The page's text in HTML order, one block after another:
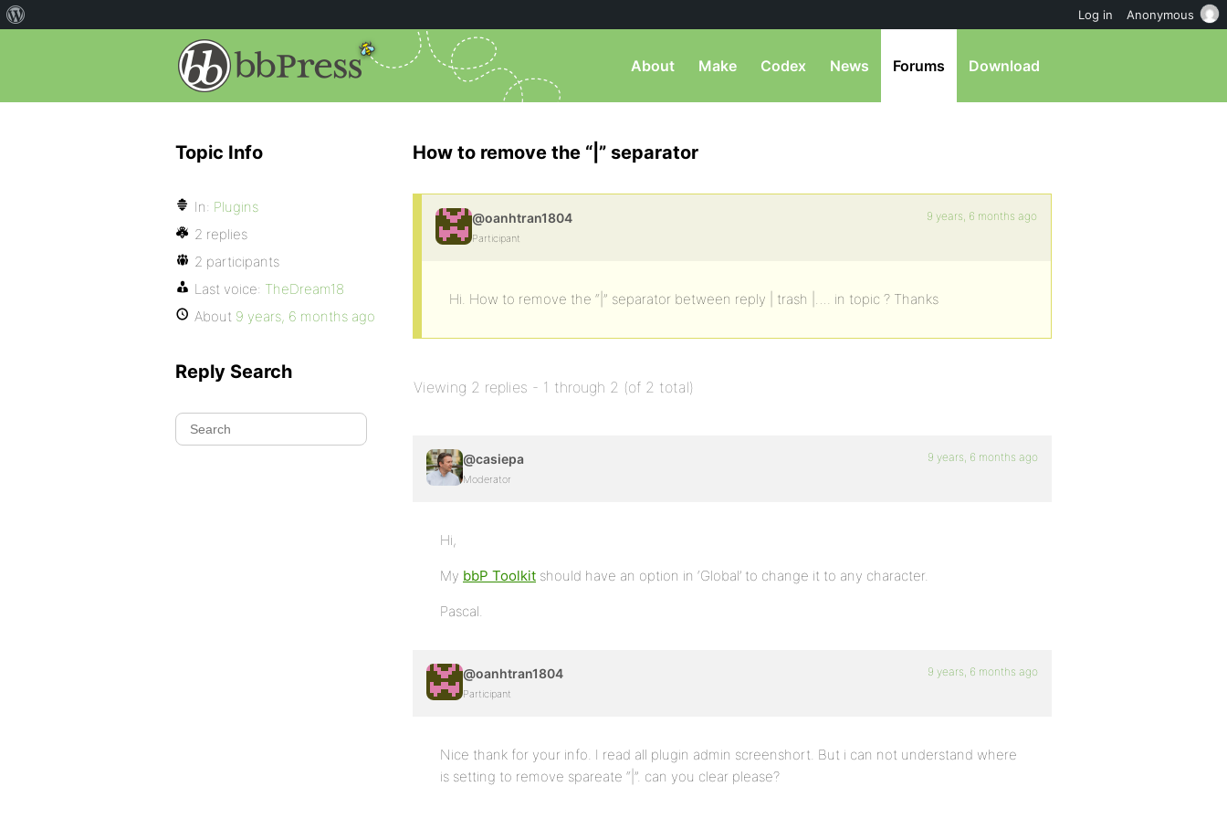
About Make Codex News Forums Download
How to remove the “|” separator
@oanhtran1804
Participant
9 years, 6 months ago
Hi. How to remove the “|” separator between reply | trash |…. in topic ? Thanks
Viewing 2 replies - 1 through 2 (of 2 total)
@casiepa
Moderator
9 years, 6 months ago
Hi,
My bbP Toolkit should have an option in ‘Global’ to change it to any character.
Pascal.
@oanhtran1804
Participant
9 years, 6 months ago
Nice thank for your info. I read all plugin admin screenshort. But i can not understand where
is setting to remove spareate “|”. can you clear please?
Topic Info
In: Plugins
2 replies
2 participants
Last voice: TheDream18
About 9 years, 6 months ago
Reply Search
Log in Anonymous